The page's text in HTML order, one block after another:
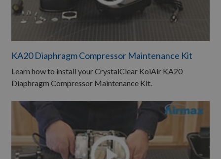
KA20 Diaphragm Compressor Maintenance Kit
Learn how to install your CrystalClear KoiAir KA20
Diaphragm Compressor Maintenance Kit.